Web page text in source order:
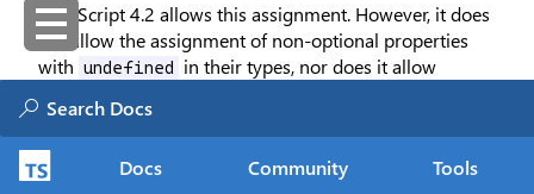
Docs Community Tools
TypeScript 4.2 allows this assignment. However, it does
notallow the assignment of non-optional properties
with undefined
in their types, nor does it allow
BatmanWatchCount = {